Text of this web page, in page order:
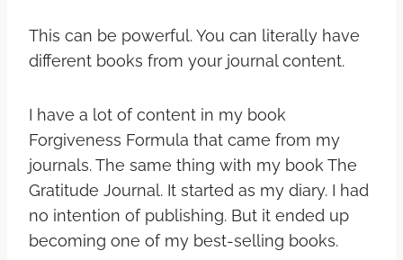
This can be powerful. You can literally have
different books from your journal content.
I have a lot of content in my book
Forgiveness Formula that came from my
journals. The same thing with my book The
Gratitude Journal. It started as my diary. I had
no intention of publishing. But it ended up
becoming one of my best-selling books.